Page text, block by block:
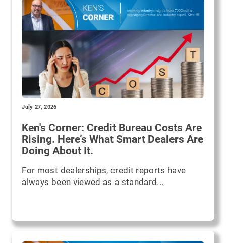
July 27, 2026
Ken's Corner: Credit Bureau Costs Are
Rising. Here’s What Smart Dealers Are
Doing About It.
For most dealerships, credit reports have
always been viewed as a standard...